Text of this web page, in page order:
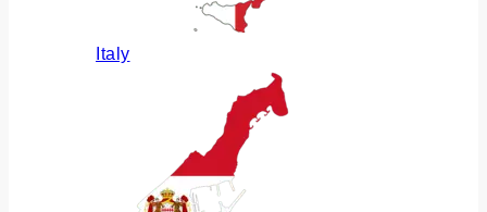
Italy